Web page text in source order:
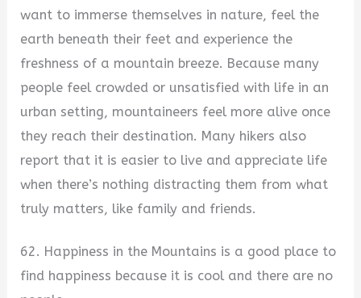
want to immerse themselves in nature, feel the
earth beneath their feet and experience the
freshness of a mountain breeze. Because many
people feel crowded or unsatisfied with life in an
urban setting, mountaineers feel more alive once
they reach their destination. Many hikers also
report that it is easier to live and appreciate life
when there’s nothing distracting them from what
truly matters, like family and friends.
62. Happiness in the Mountains is a good place to
find happiness because it is cool and there are no